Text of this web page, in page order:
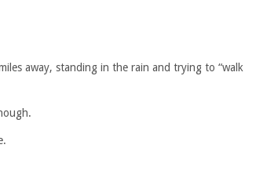
away, standing in the rain and trying to “walk